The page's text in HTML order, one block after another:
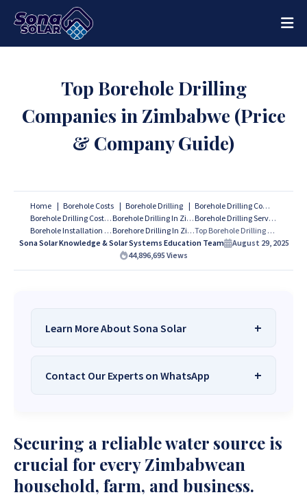
Top Borehole Drilling
Companies in Zimbabwe (Price
& Company Guide)
Home Borehole Costs Borehole Drilling
Borehole Drilling Companies
Borehole Drilling Costs
Borehole Drilling In Zimbabwe
Borehole Drilling Services
Borehole Installation
Borehore Drilling In Zimbabwe
Top Borehole Drilling Companies in Zimbabwe (Price & Company Guide)
Sona Solar Knowledge & Solar Systems Education Team
August 29, 2025
44,896,695 Views
Learn More About Sona Solar
We AreSona Solar Zimbabwe
Affordable Solar Solutions.
Need expert Guidance to choose thePerfect Solar
System or Solar-Powered Boreholes in Zimbabwe?
Contact Our Experts on WhatsApp
Chat with us instantly for personalized advice,
expert guidance, and tailored quotes!
+263 78 922 2847 +263 78 293 3586
Securing a reliable water source is
crucial for every Zimbabwean
household, farm, and business.